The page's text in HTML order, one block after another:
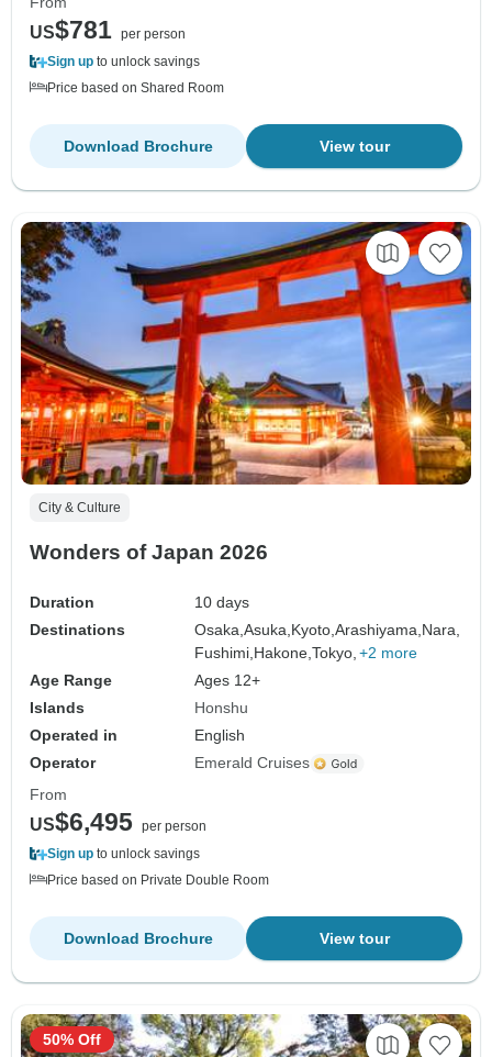
US$781 per person
Sign up to unlock savings
Price based on Shared Room
View tour
Download Brochure
City & Culture
Wonders of Japan 2026
Duration
10 days
Destinations
Osaka,Asuka,Kyoto,Arashiyama,Nara,
Fushimi,Hakone,Tokyo, +2 more
Age Range
Ages 12+
Islands
Honshu
Operated in
English
Operator
Emerald Cruises
From
US$6,495 per person
Sign up to unlock savings
Price based on Private Double Room
View tour
Download Brochure
50% Off